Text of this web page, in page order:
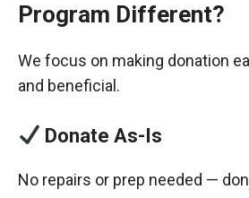
Program Different?
We focus on making donation
and beneficial.
Donate As-Is
No repairs or prep needed —